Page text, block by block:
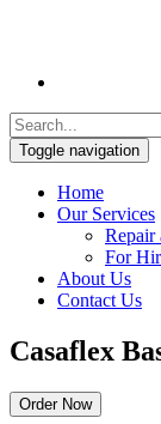
Toggle navigation
Home
Our Services
Repair
For
About Us
Contact Us
Casaflex
Order Now